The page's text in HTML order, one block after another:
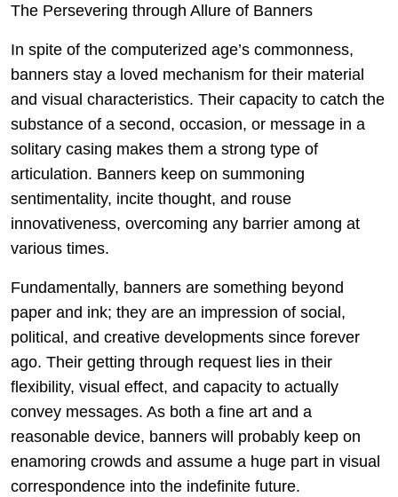
The Persevering through Allure of Banners
In spite of the computerized age’s commonness,
banners stay a loved mechanism for their material
and visual characteristics. Their capacity to catch the
substance of a second, occasion, or message in a
solitary casing makes them a strong type of
articulation. Banners keep on summoning
sentimentality, incite thought, and rouse
innovativeness, overcoming any barrier among at
various times.
Fundamentally, banners are something beyond
paper and ink; they are an impression of social,
political, and creative developments since forever
ago. Their getting through request lies in their
flexibility, visual effect, and capacity to actually
convey messages. As both a fine art and a
reasonable device, banners will probably keep on
enamoring crowds and assume a huge part in visual
correspondence into the indefinite future.